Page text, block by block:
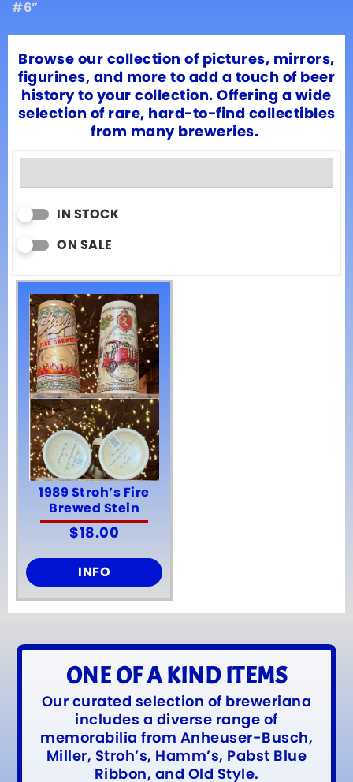
#6”
Browse our collection of pictures, mirrors,
figurines, and more to add a touch of beer
history to your collection. Offering a wide
selection of rare, hard-to-find collectibles
from many breweries.
IN STOCK
ON SALE
1989 Stroh’s Fire
Brewed Stein
$18.00
INFO
ONE OF A KIND ITEMS
Our curated selection of breweriana
includes a diverse range of
memorabilia from Anheuser-Busch,
Miller, Stroh’s, Hamm’s, Pabst Blue
Ribbon, and Old Style.